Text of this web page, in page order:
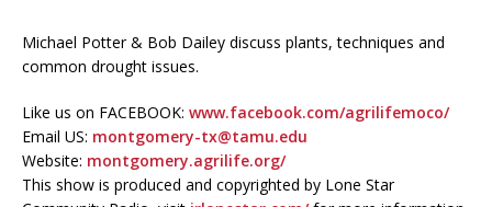
Michael Potter & Bob Dailey discuss plants, techniques and
common drought issues.
Like us on FACEBOOK: www.facebook.com/agrilifemoco/
Email US: montgomery-tx@tamu.edu
Website: montgomery.agrilife.org/
This show is produced and copyrighted by Lone Star